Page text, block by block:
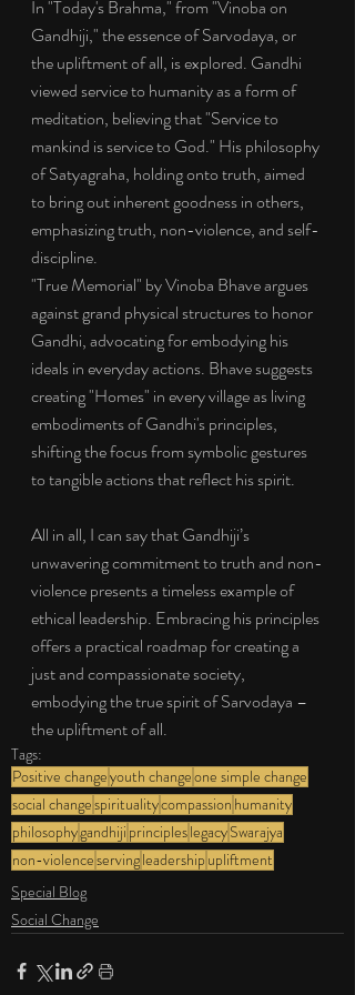
In "Today's Brahma," from "Vinoba on
Gandhiji," the essence of Sarvodaya, or
the upliftment of all, is explored. Gandhi
viewed service to humanity as a form of
meditation, believing that "Service to
mankind is service to God." His philosophy
of Satyagraha, holding onto truth, aimed
to bring out inherent goodness in others,
emphasizing truth, non-violence, and self-
discipline.
"True Memorial" by Vinoba Bhave argues
against grand physical structures to honor
Gandhi, advocating for embodying his
ideals in everyday actions. Bhave suggests
creating "Homes" in every village as living
embodiments of Gandhi's principles,
shifting the focus from symbolic gestures
to tangible actions that reflect his spirit.
All in all, I can say that Gandhiji’s
unwavering commitment to truth and non-
violence presents a timeless example of
ethical leadership. Embracing his principles
offers a practical roadmap for creating a
just and compassionate society,
embodying the true spirit of Sarvodaya –
the upliftment of all.
Tags:
Positive changeyouth changeone simple change
social changespiritualitycompassion humanity
philosophygandhiji principleslegacySwarajya
non-violenceservingleadership upliftment
Special Blog
Social Change